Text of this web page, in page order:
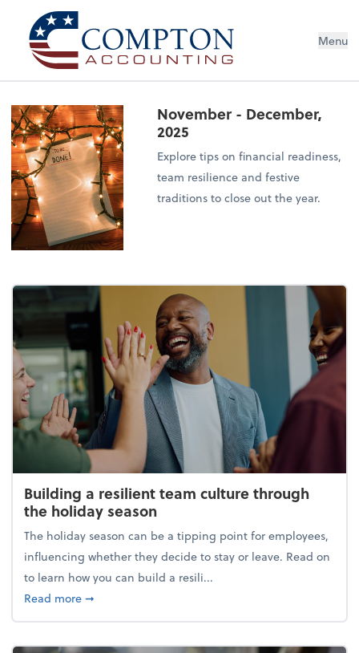
Menu
November - December,
2025
Explore tips on financial readiness,
team resilience and festive
traditions to close out the year.
Building a resilient team culture through
the holiday season
The holiday season can be a tipping point for employees,
influencing whether they decide to stay or leave. Read on
to learn how you can build a resili...
Read moreabout Building a resilient team culture through
➞